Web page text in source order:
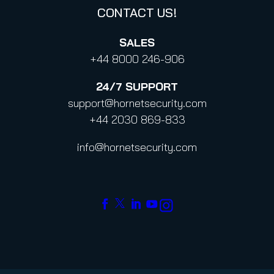
CONTACT US!
SALES
+44 8000 246-906
24/7 SUPPORT
support@hornetsecurity.com
+44 2030 869-833
info@hornetsecurity.com